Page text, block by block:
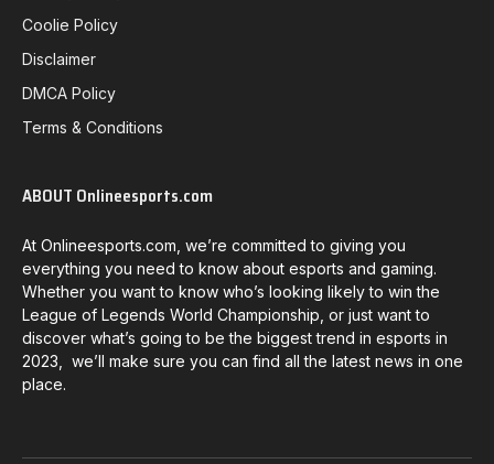
Coolie Policy
Disclaimer
DMCA Policy
Terms & Conditions
ABOUT Onlineesports.com
At Onlineesports.com, we’re committed to giving you
everything you need to know about esports and gaming.
Whether you want to know who’s looking likely to win the
League of Legends World Championship, or just want to
discover what’s going to be the biggest trend in esports in
2023, we’ll make sure you can find all the latest news in one
place.